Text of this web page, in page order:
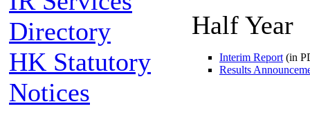
Directory
HK Statutory
Notices
Half Year
Interim Report (in
Results